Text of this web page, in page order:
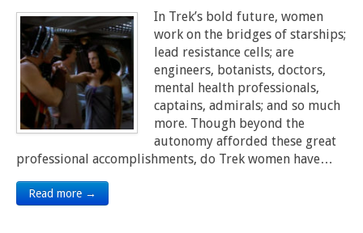
In Trek’s bold future, women
work on the bridges of starships;
lead resistance cells; are
engineers, botanists, doctors,
mental health professionals,
captains, admirals; and so much
more. Though beyond the
autonomy afforded these great
professional accomplishments, do Trek women have…
Read more →